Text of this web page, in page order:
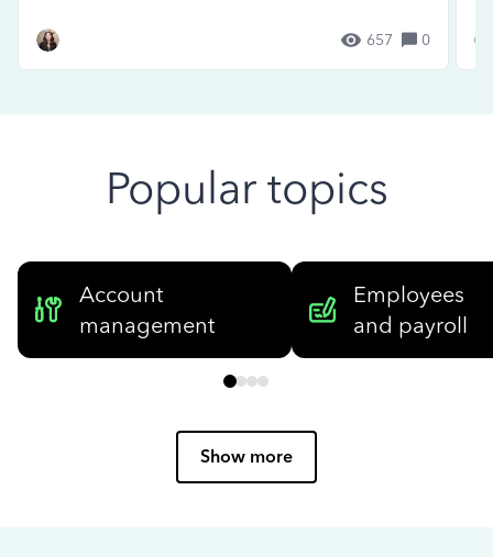
657 0
Popular topics
Account
management
Employees
and payroll
Show more